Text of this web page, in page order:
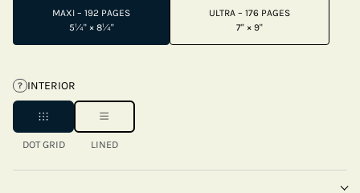
MAXI – 192 PAGES
5¼" × 8¼"
ULTRA – 176 PAGES
7" × 9"
? INTERIOR
DOT GRID LINED